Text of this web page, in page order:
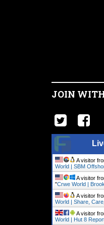
JOIN
A visitor
World | SBM
A visitor
"Crwe World |
A visitor
World | Share,
A visitor
World | Hut 8